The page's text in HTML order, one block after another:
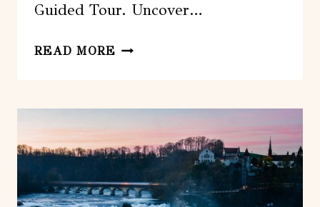
Guided Tour. Uncover…
READ MORE NEUHAUSEN
AND
SELF-
GUIDED
TOUR